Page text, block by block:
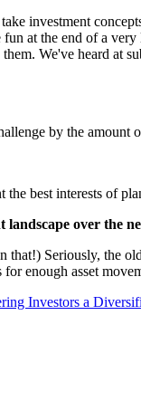
investment
at the end of a
We've heard at
by the
best interests of
over the
Seriously, the
enough asset
Investors a